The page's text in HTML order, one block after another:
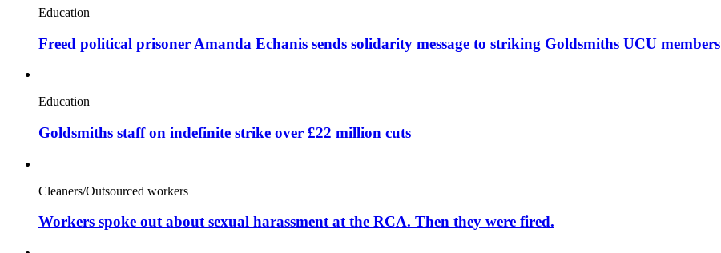
Education
Freed political prisoner Amanda Echanis sends solidarity message to striking Goldsmiths UCU members
Education
Goldsmiths staff on indefinite strike over £22 million cuts
Cleaners/Outsourced workers
Workers spoke out about sexual harassment at the RCA. Then they were fired.